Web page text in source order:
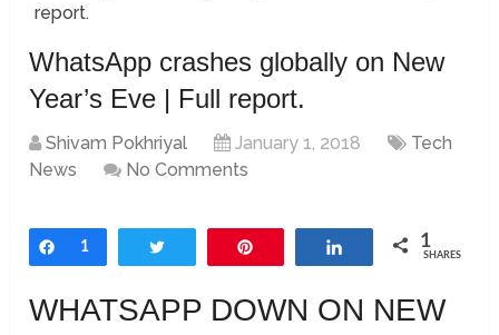
report.
WhatsApp crashes globally on New
Year’s Eve | Full report.
Shivam Pokhriyal January 1, 2018
Tech
News
No Comments
Share
1 Share 1
SHARES
WHATSAPP DOWN ON NEW